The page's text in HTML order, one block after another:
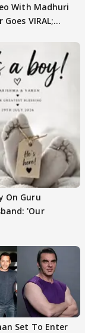
With Madhuri
Goes VIRAL;
On Guru
'Our
Set To Enter